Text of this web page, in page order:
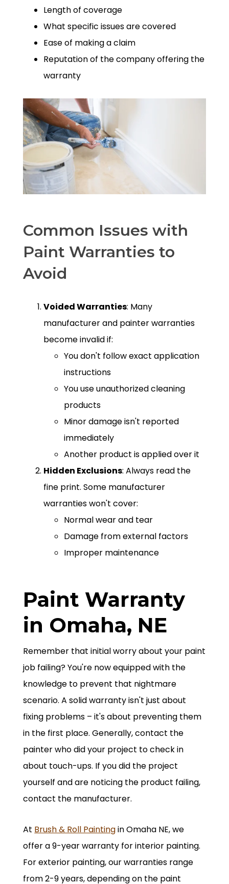
Length of coverage
What specific issues are covered
Ease of making a claim
Reputation of the company offering the
warranty
Common Issues with
Paint Warranties to
Avoid
Voided Warranties: Many
manufacturer and painter warranties
become invalid if:
You don't follow exact application
instructions
You use unauthorized cleaning
products
Minor damage isn't reported
immediately
Another product is applied over it
Hidden Exclusions: Always read the
fine print. Some manufacturer
warranties won't cover:
Normal wear and tear
Damage from external factors
Improper maintenance
Paint Warranty
in Omaha, NE
Remember that initial worry about your paint
job failing? You're now equipped with the
knowledge to prevent that nightmare
scenario. A solid warranty isn't just about
fixing problems – it's about preventing them
in the first place. Generally, contact the
painter who did your project to check in
about touch-ups. If you did the project
yourself and are noticing the product failing,
contact the manufacturer.
At Brush & Roll Paintingin Omaha NE, we
offer a 9-year warranty for interior painting.
For exterior painting, our warranties range
from 2-9 years, depending on the paint